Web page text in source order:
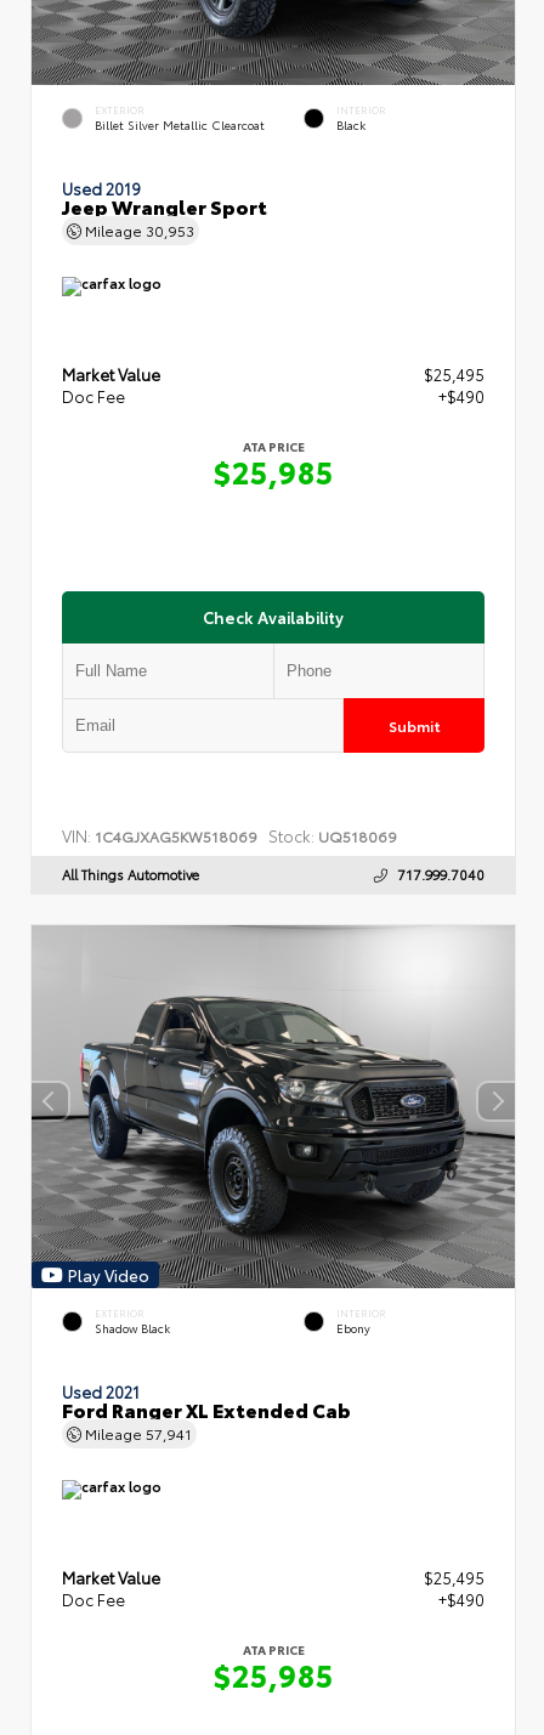
EXTERIOR
Billet Silver Metallic Clearcoat
INTERIOR
Black
Used 2019
Jeep Wrangler Sport
Mileage 30,953
Market Value
$25,495
Doc Fee
+$490
ATA PRICE
$25,985
Check Availability
Submit
VIN: 1C4GJXAG5KW518069 Stock: UQ518069
All Things Automotive 717.999.7040
Play Video
EXTERIOR
Shadow Black
INTERIOR
Ebony
Used 2021
Ford Ranger XL Extended Cab
Mileage 57,941
Market Value
$25,495
Doc Fee
+$490
ATA PRICE
$25,985